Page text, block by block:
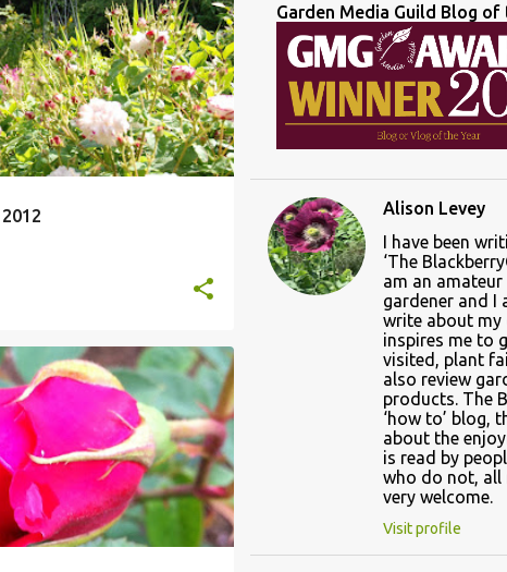
Garden Media Guild Blog of
Alison Levey
I have been
‘The
am an
gardener and I
write about my
inspires me to
visited, plant
also review
products. The
‘how to’ blog,
about the
is read by
who do not, all
very welcome.
Visit profile